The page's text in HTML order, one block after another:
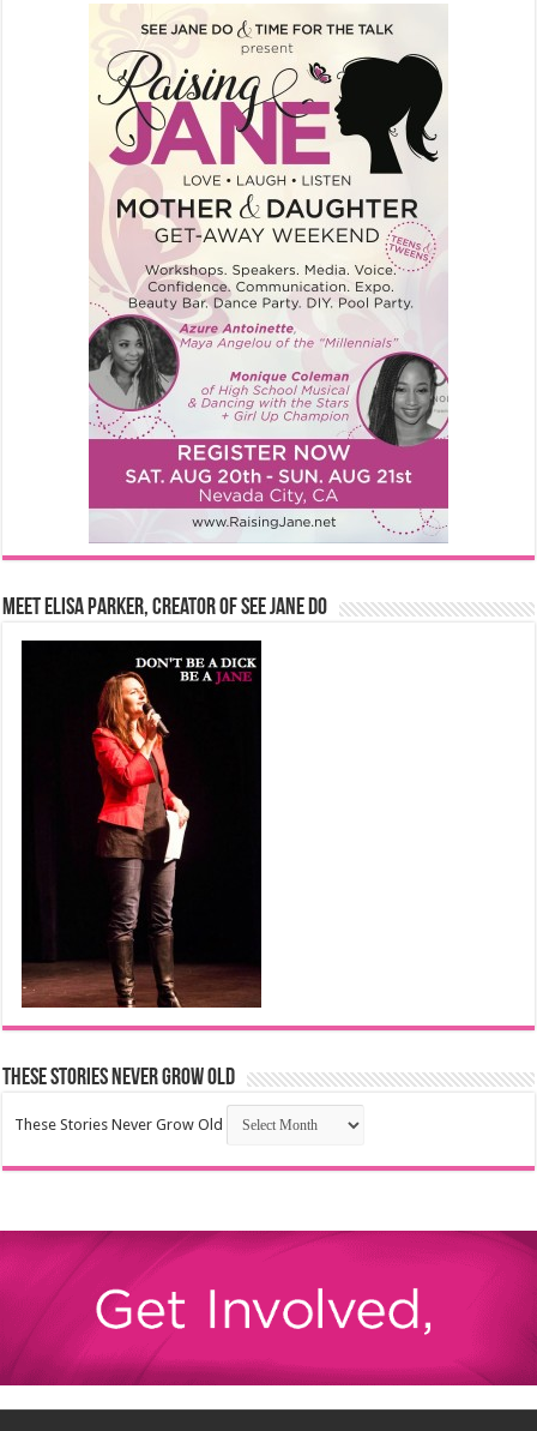
Meet Elisa Parker, Creator of See Jane Do
These Stories Never Grow Old
These Stories Never Grow Old